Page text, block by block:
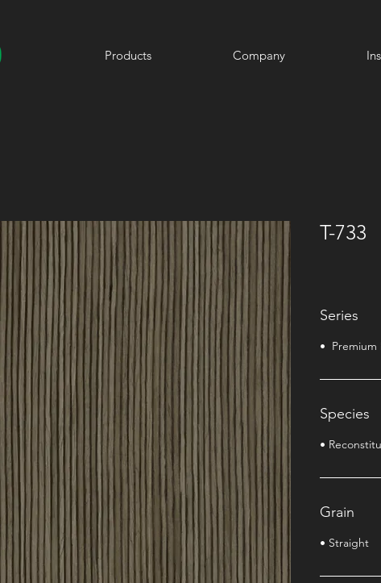
Products Company
T-733
Series
• Premium
Species
•
Grain
• Straight